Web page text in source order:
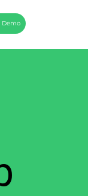
Demo